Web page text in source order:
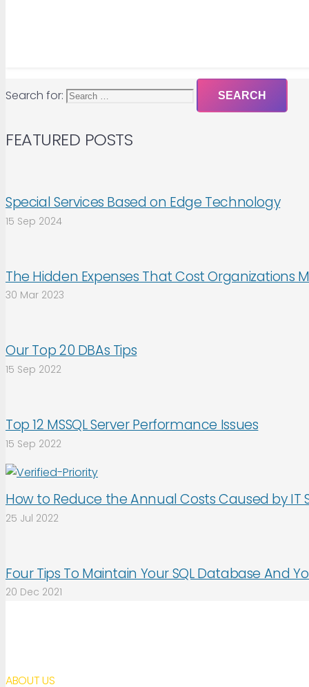
Search for:
FEATURED POSTS
Special Services Based on Edge Technology
15 Sep 2024
The Hidden Expenses That Cost Organizations
30 Mar 2023
Our Top 20 DBAs Tips
15 Sep 2022
Top 12 MSSQL Server Performance Issues
15 Sep 2022
How to Reduce the Annual Costs Caused by IT
25 Jul 2022
Four Tips To Maintain Your SQL Database And
20 Dec 2021
ABOUT US